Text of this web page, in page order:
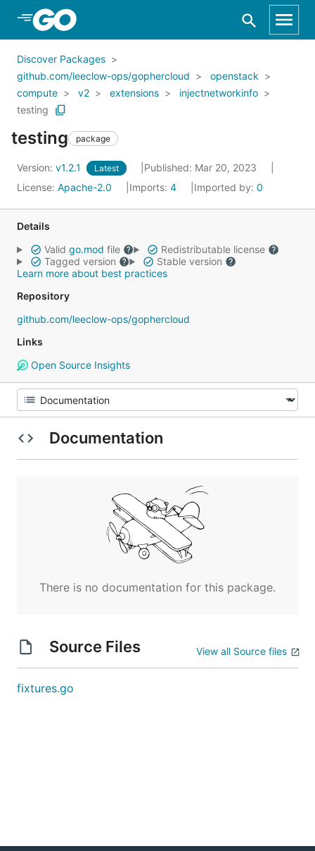
Skip to Main Content
Discover Packages
github.com/leeclow-ops/gophercloud
openstack
compute
v2 extensions
injectnetworkinfo
testing
testing package
Version: v1.2.1 Latest
Published: Mar 20, 2023
License: Apache-2.0 Imports: 4 Imported by: 0
Details
Valid go.mod file
Redistributable license
Tagged version
Stable version
Learn more about best practices
Repository
github.com/leeclow-ops/gophercloud
Links
Open Source Insights
Documentation
There is no documentation for this package.
Source Files View all Source files
fixtures.go